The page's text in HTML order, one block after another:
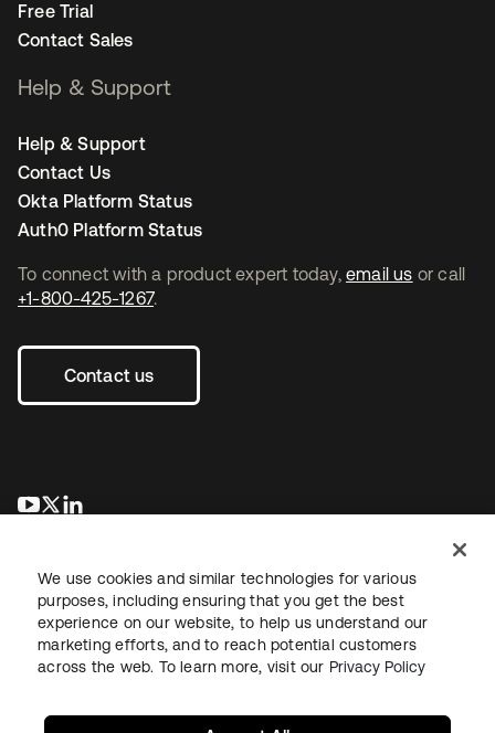
To connect with a product expert today, email us or call
+1-800-425-1267.
Contact us
opens in a new tab
opens in a new tab
Free Trial
Contact Sales
Help & Support
Help & Support
Contact Us
Okta Platform Status
Auth0 Platform Status
LegalPrivacy Policy Site TermsSecuritySitemap
We use cookies and similar technologies for various
purposes, including ensuring that you get the best
experience on our website, to help us understand our
marketing efforts, and to reach potential customers
across the web. To learn more, visit our Privacy Policy